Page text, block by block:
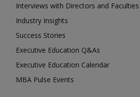
Interviews with Directors and Faculties
Industry Insights
Success Stories
Executive Education Q&As
Executive Education Calendar
MBA Pulse Events